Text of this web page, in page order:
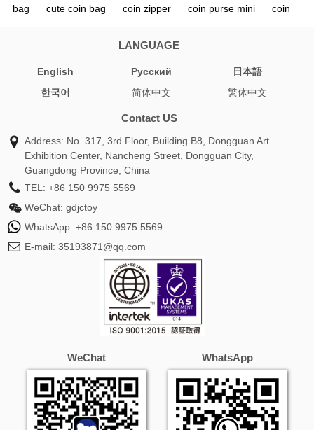
bag
cute coin bag coin zipper coin purse mini
coin
small coin purse
coin purse keyring
pouch for coins
LANGUAGE
English Pусский
日本語
한국어
简体中文 繁体中文
Contact US
Address: No. 317, 3rd Floor, Building B8, Dongguan Art
Exhibition Center, Nancheng Street, Dongguan City,
Guangdong Province, China
TEL: +86 150 9975 5569
WeChat: gdjctoy
WhatsApp: +86 150 9975 5569
E-mail: 35193871@qq.com
WeChat WhatsApp